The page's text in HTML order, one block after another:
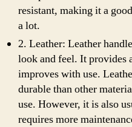
resistant, making it a
a lot.
2. Leather: Leather
look and feel. It provides
improves with use.
durable than other
use. However, it is also
requires more